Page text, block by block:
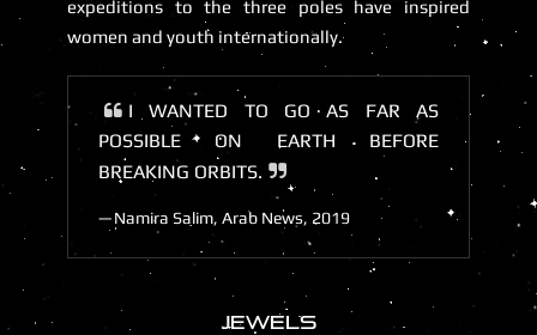
expeditions to the three poles have inspired
women and youth internationally.
I WANTED TO GO AS FAR AS
POSSIBLE ON EARTH BEFORE
BREAKING ORBITS.
Namira Salim, Arab News, 2019
JEWELS